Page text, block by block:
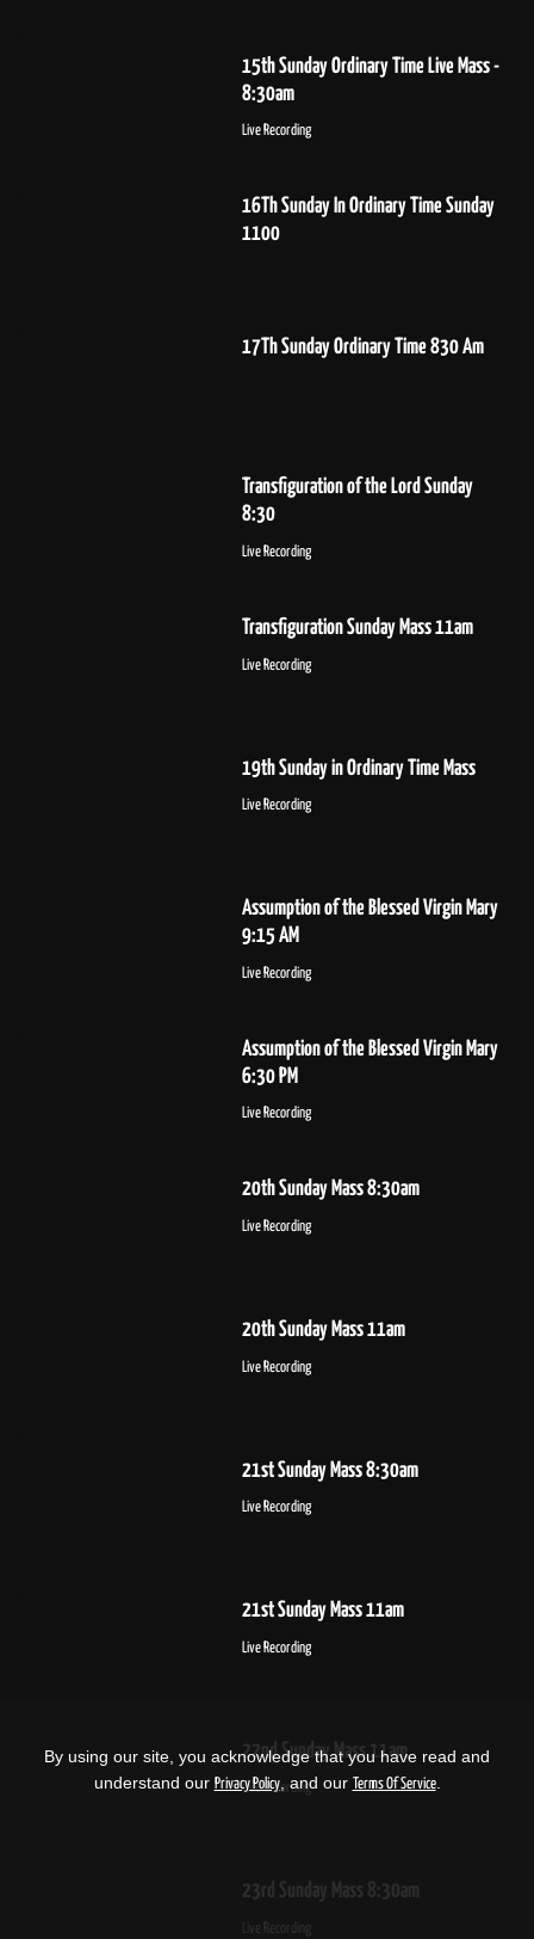
15th Sunday Ordinary Time Live Mass -
8:30am
Live Recording
16Th Sunday In Ordinary Time Sunday
1100
17Th Sunday Ordinary Time 830 Am
Transfiguration of the Lord Sunday
8:30
Live Recording
Transfiguration Sunday Mass 11am
Live Recording
19th Sunday in Ordinary Time Mass
Live Recording
Assumption of the Blessed Virgin Mary
9:15 AM
Live Recording
Assumption of the Blessed Virgin Mary
6:30 PM
Live Recording
20th Sunday Mass 8:30am
Live Recording
20th Sunday Mass 11am
Live Recording
21st Sunday Mass 8:30am
Live Recording
21st Sunday Mass 11am
Live Recording
22nd Sunday Mass 11am
Live Recording
23rd Sunday Mass 8:30am
Live Recording
By using our site, you acknowledge that you have read and
understand our Privacy Policy, and our Terms Of Service.